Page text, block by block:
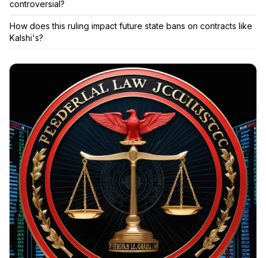
controversial?
How does this ruling impact future state bans on contracts like
Kalshi's?